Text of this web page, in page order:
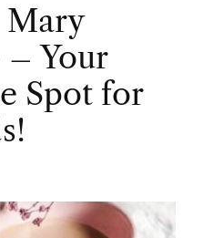
Mary
– Your
Spot for